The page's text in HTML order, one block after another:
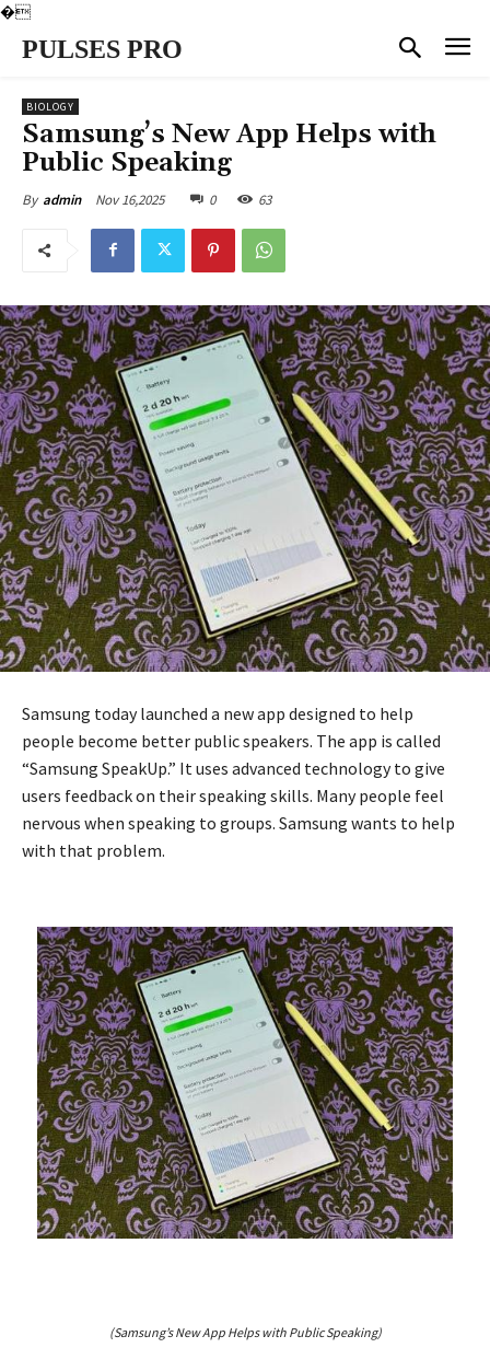
�
PULSES PRO
BIOLOGY
Samsung’s New App Helps with
Public Speaking
By admin Nov 16,2025 0 63
Samsung today launched a new app designed to help
people become better public speakers. The app is called
“Samsung SpeakUp.” It uses advanced technology to give
users feedback on their speaking skills. Many people feel
nervous when speaking to groups. Samsung wants to help
with that problem.
(Samsung’s New App Helps with Public Speaking)